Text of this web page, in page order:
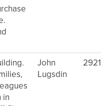
in
John
Lugsdin